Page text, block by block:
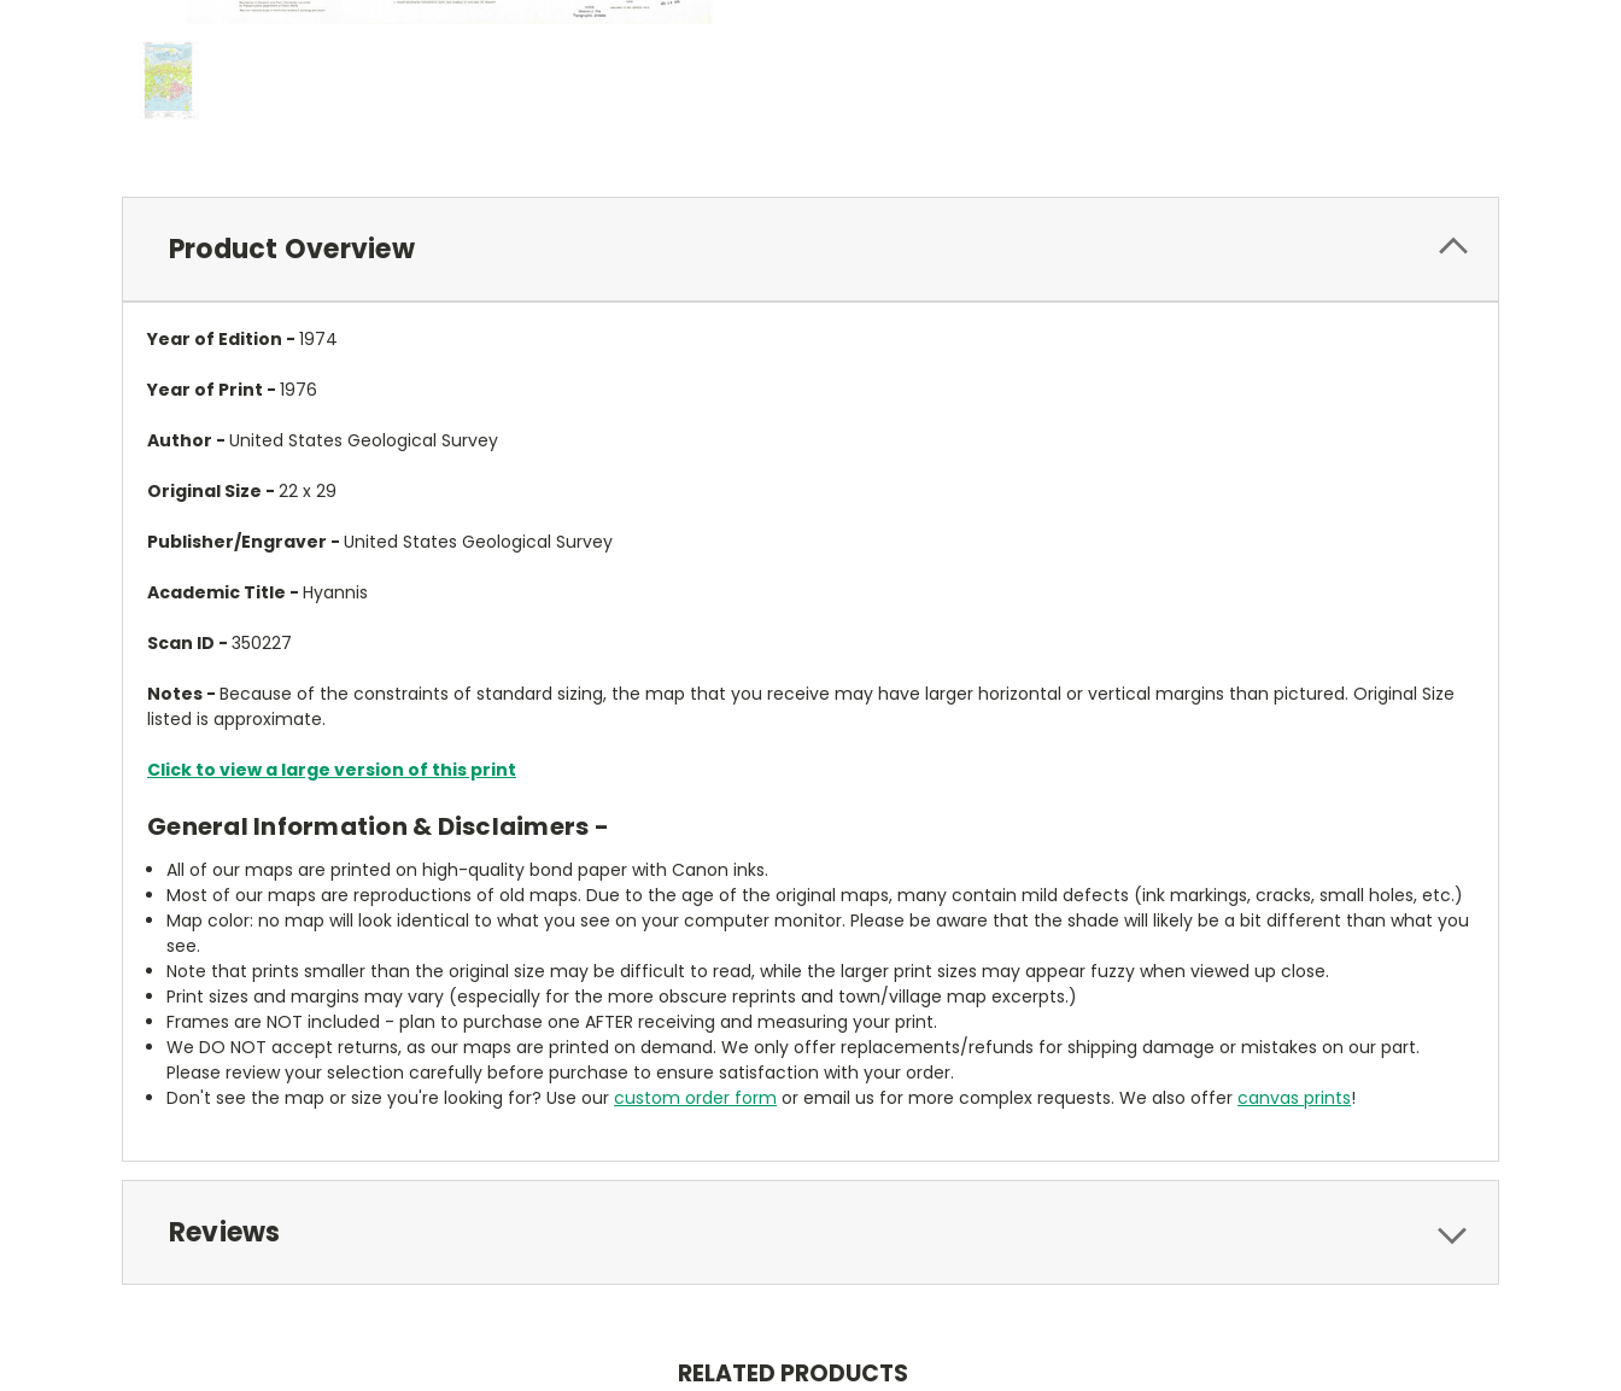
Product Overview
Year of Edition - 1974
Year of Print - 1976
Author - United States Geological Survey
Original Size - 22 x 29
Publisher/Engraver - United States Geological Survey
Academic Title - Hyannis
Scan ID - 350227
Notes - Because of the constraints of standard sizing, the map that you receive may have larger horizontal or vertical margins than pictured. Original Size
listed is approximate.
Click to view a large version of this print
General Information & Disclaimers -
All of our maps are printed on high-quality bond paper with Canon inks.
Most of our maps are reproductions of old maps. Due to the age of the original maps, many contain mild defects (ink markings, cracks, small holes, etc.)
Map color: no map will look identical to what you see on your computer monitor. Please be aware that the shade will likely be a bit different than what you
see.
Note that prints smaller than the original size may be difficult to read, while the larger print sizes may appear fuzzy when viewed up close.
Print sizes and margins may vary (especially for the more obscure reprints and town/village map excerpts.)
Frames are NOT included - plan to purchase one AFTER receiving and measuring your print.
We DO NOT accept returns, as our maps are printed on demand. We only offer replacements/refunds for shipping damage or mistakes on our part.
Please review your selection carefully before purchase to ensure satisfaction with your order.
Don't see the map or size you're looking for? Use ourcustom order form or email us for more complex requests. We also offercanvas prints!
Reviews
RELATED PRODUCTS